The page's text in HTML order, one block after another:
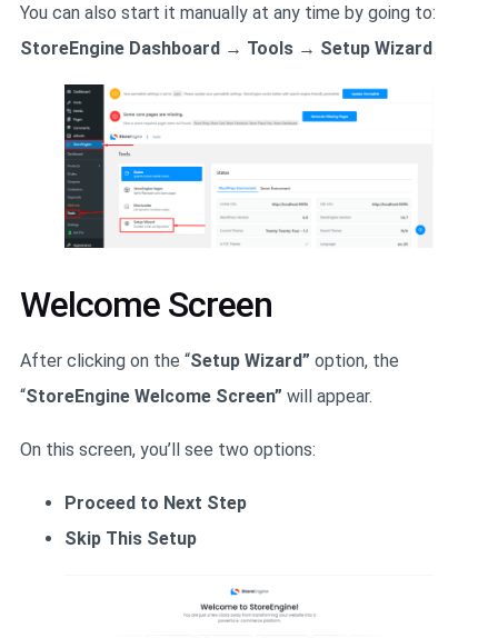
You can also start it manually at any time by going to:
StoreEngine Dashboard → Tools → Setup Wizard
Welcome Screen
After clicking on the “Setup Wizard” option, the
“StoreEngine Welcome Screen” will appear.
On this screen, you’ll see two options:
Proceed to Next Step
Skip This Setup